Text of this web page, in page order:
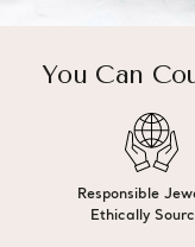
You Can
Responsible
Ethically